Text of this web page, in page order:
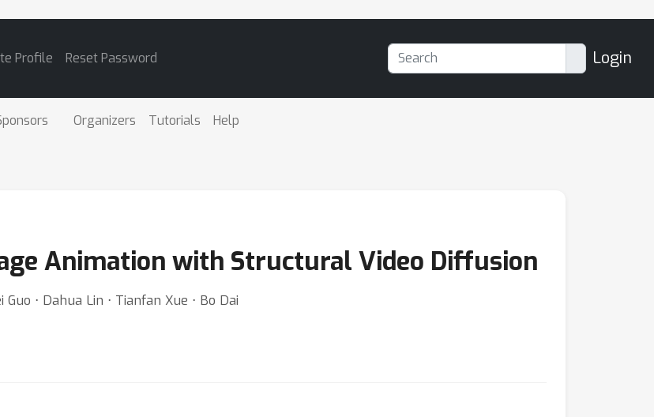
Profile Reset Password Login
Organizers Tutorials Help
Animation with Structural Video Diffusion
⋅ Dahua Lin ⋅ Tianfan Xue ⋅ Bo Dai